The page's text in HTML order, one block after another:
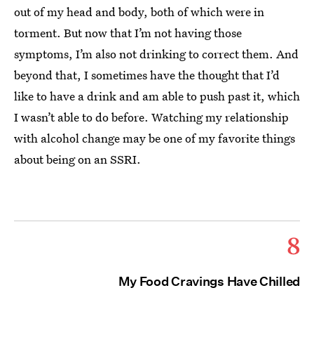
out of my head and body, both of which were in
torment. But now that I’m not having those
symptoms, I’m also not drinking to correct them. And
beyond that, I sometimes have the thought that I’d
like to have a drink and am able to push past it, which
I wasn’t able to do before. Watching my relationship
with alcohol change may be one of my favorite things
about being on an SSRI.
8
My Food Cravings Have Chilled